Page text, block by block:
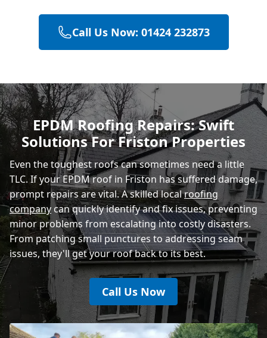
Battle
Hastings
Rye
Call Us Now: 01424 232873
EPDM Roofing Repairs: Swift
Solutions For Friston Properties
Even the toughest roofs can sometimes need a little
TLC. If your EPDM roof in Friston has suffered damage,
prompt repairs are vital. A skilled localroofing
company can quickly identify and fix issues, preventing
minor problems from escalating into costly disasters.
From patching small punctures to addressing seam
issues, they'll get your roof back to its best.
Call Us Now